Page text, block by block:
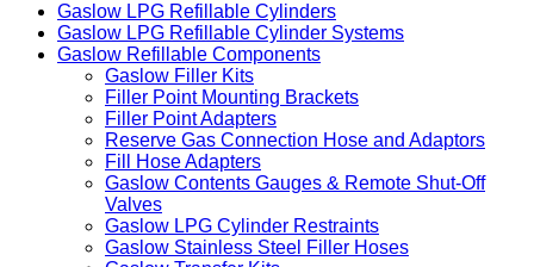
Gaslow LPG Refillable Cylinders
Gaslow LPG Refillable Cylinder Systems
Gaslow Refillable Components
Gaslow Filler Kits
Filler Point Mounting Brackets
Filler Point Adapters
Reserve Gas Connection Hose and Adaptors
Fill Hose Adapters
Gaslow Contents Gauges & Remote Shut-Off
Valves
Gaslow LPG Cylinder Restraints
Gaslow Stainless Steel Filler Hoses